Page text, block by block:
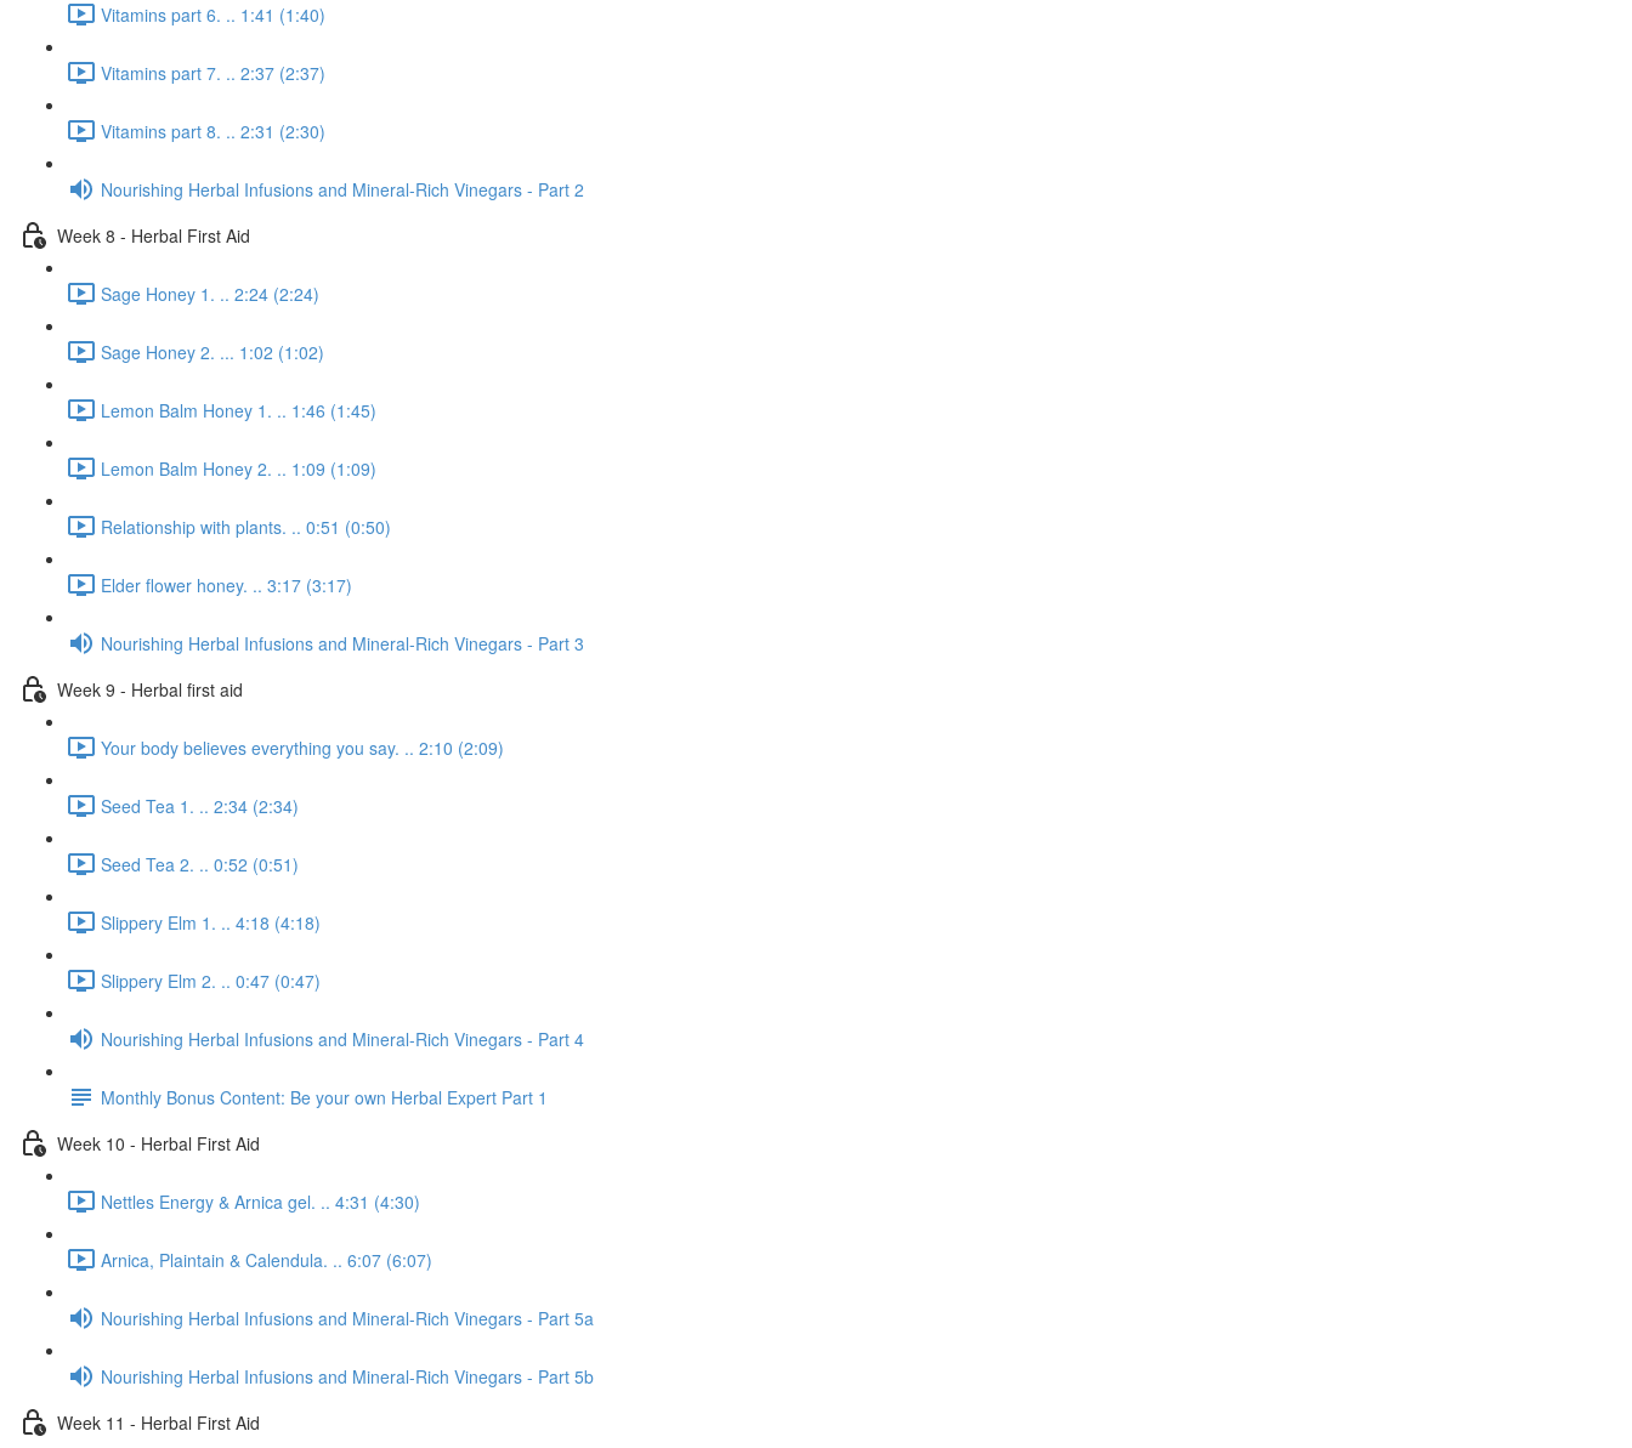
Vitamins part 6. .. 1:41 (1:40)
Vitamins part 7. .. 2:37 (2:37)
Vitamins part 8. .. 2:31 (2:30)
Nourishing Herbal Infusions and Mineral-Rich Vinegars - Part 2
Week 8 - Herbal First Aid
Sage Honey 1. .. 2:24 (2:24)
Sage Honey 2. ... 1:02 (1:02)
Lemon Balm Honey 1. .. 1:46 (1:45)
Lemon Balm Honey 2. .. 1:09 (1:09)
Relationship with plants. .. 0:51 (0:50)
Elder flower honey. .. 3:17 (3:17)
Nourishing Herbal Infusions and Mineral-Rich Vinegars - Part 3
Week 9 - Herbal first aid
Your body believes everything you say. .. 2:10 (2:09)
Seed Tea 1. .. 2:34 (2:34)
Seed Tea 2. .. 0:52 (0:51)
Slippery Elm 1. .. 4:18 (4:18)
Slippery Elm 2. .. 0:47 (0:47)
Nourishing Herbal Infusions and Mineral-Rich Vinegars - Part 4
Monthly Bonus Content: Be your own Herbal Expert Part 1
Week 10 - Herbal First Aid
Nettles Energy & Arnica gel. .. 4:31 (4:30)
Arnica, Plaintain & Calendula. .. 6:07 (6:07)
Nourishing Herbal Infusions and Mineral-Rich Vinegars - Part 5a
Nourishing Herbal Infusions and Mineral-Rich Vinegars - Part 5b
Week 11 - Herbal First Aid